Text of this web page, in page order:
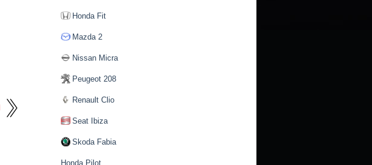
Honda Fit
Mazda 2
Nissan Micra
Peugeot 208
Renault Clio
Seat Ibiza
Skoda Fabia
Honda Pilot